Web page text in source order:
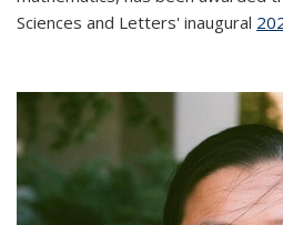
Sciences and Letters' inaugural